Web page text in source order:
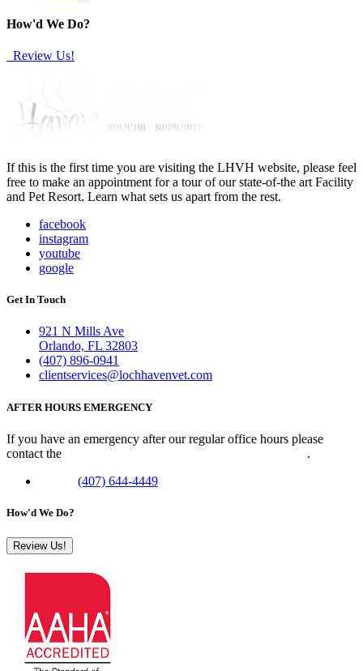
How'd We Do?
Review Us!
If this is the first time you are visiting the LHVH website, please feel
free to make an appointment for a tour of our state-of-the art Facility
and Pet Resort. Learn what sets us apart from the rest.
facebook
instagram
youtube
google
Get In Touch
921 N Mills Ave
Orlando, FL 32803
(407) 896-0941
clientservices@lochhavenvet.com
AFTER HOURS EMERGENCY
If you have an emergency after our regular office hours please
contact the
.
(407) 644-4449
How'd We Do?
Review Us!